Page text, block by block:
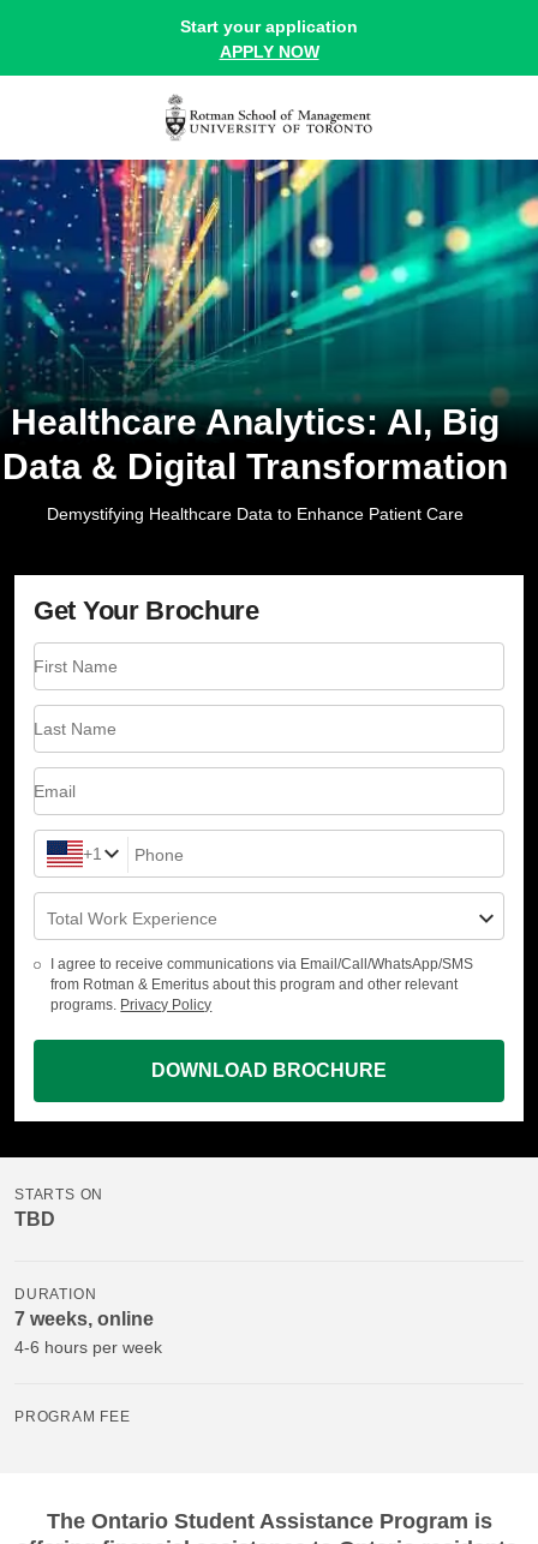
Start your application
APPLY NOW
Healthcare Analytics: AI, Big
Data & Digital Transformation
Demystifying Healthcare Data to Enhance Patient Care
Get Your Brochure
First Name
Last Name
Email
+1 Phone
Total Work Experience
I agree to receive communications via Email/Call/WhatsApp/SMS
from Rotman & Emeritus about this program and other relevant
programs. Privacy Policy
DOWNLOAD BROCHURE
STARTS ON
TBD
DURATION
7 weeks, online
4-6 hours per week
PROGRAM FEE
The Ontario Student Assistance Program is